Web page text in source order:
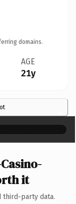
domains.
AGE
21y
×
it
third-party data.